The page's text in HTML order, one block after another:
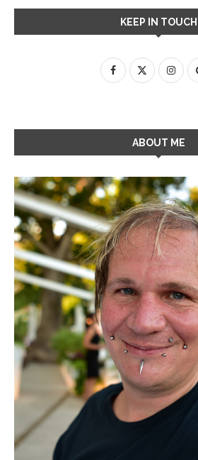
KEEP IN TOUCH
ABOUT ME